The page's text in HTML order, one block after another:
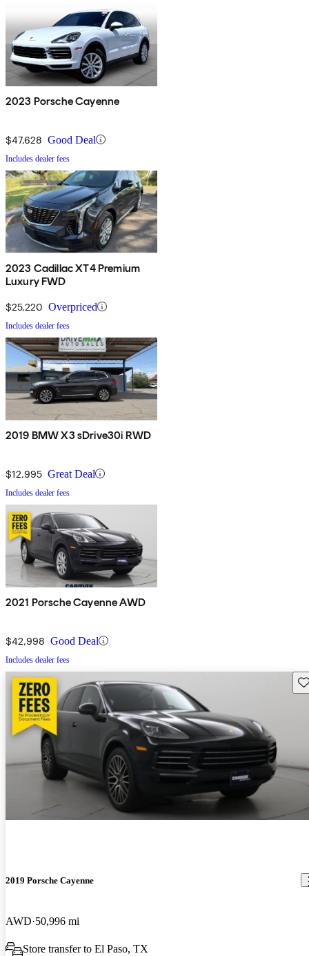
2023 Porsche Cayenne
$47,628 Good Deal
Includes dealer fees
2023 Cadillac XT4 Premium
Luxury FWD
$25,220 Overpriced
Includes dealer fees
2019 BMW X3 sDrive30i RWD
$12,995 Great Deal
Includes dealer fees
2021 Porsche Cayenne AWD
$42,998 Good Deal
Includes dealer fees
2019 Porsche Cayenne
AWD 50,996 mi
Store transfer to El Paso, TX